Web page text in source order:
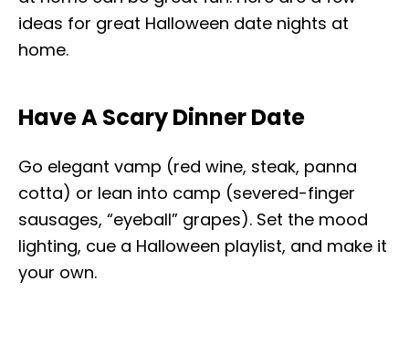
ideas for great Halloween date nights at
home.
Have A Scary Dinner Date
Go elegant vamp (red wine, steak, panna
cotta) or lean into camp (severed-finger
sausages, “eyeball” grapes). Set the mood
lighting, cue a Halloween playlist, and make it
your own.